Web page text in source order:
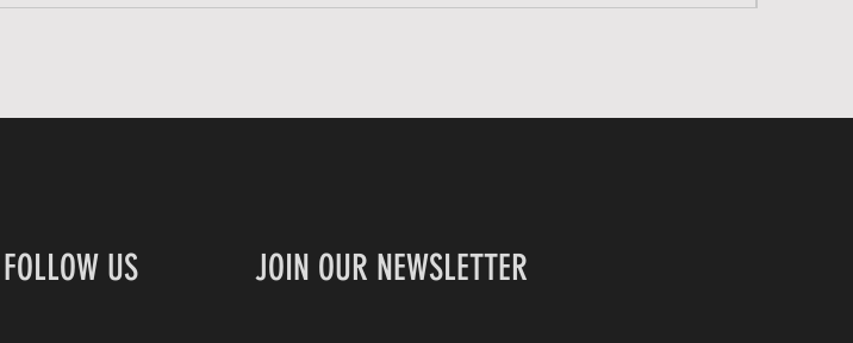
FOLLOW US JOIN OUR NEWSLETTER